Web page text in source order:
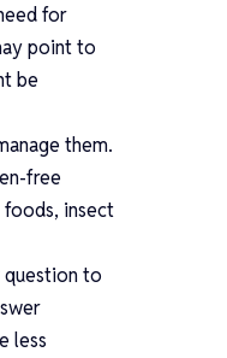
for
point to
be
them.
free
insect
question to
less